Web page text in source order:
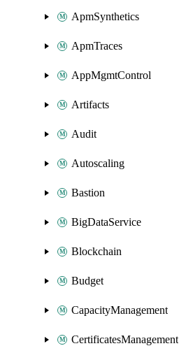
ApmSynthetics
ApmTraces
AppMgmtControl
Artifacts
Audit
Autoscaling
Bastion
BigDataService
Blockchain
Budget
CapacityManagement
CertificatesManagement